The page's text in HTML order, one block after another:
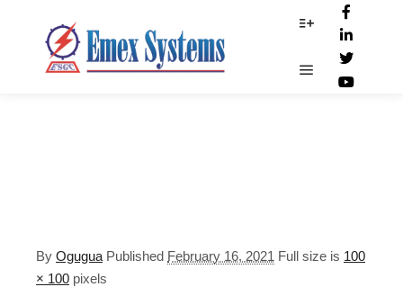
Main menu
photography.png
By Ogugua Published February 16, 2021 Full size is 100
× 100 pixels